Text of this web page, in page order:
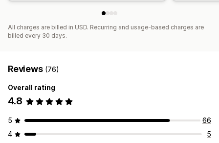
All charges are billed in USD. Recurring and usage-based charges are
billed every 30 days.
Reviews (76)
Overall rating
4.8
5
66
4
5